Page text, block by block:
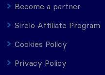
Become a partner
Sirelo Affiliate Program
Cookies Policy
Privacy Policy